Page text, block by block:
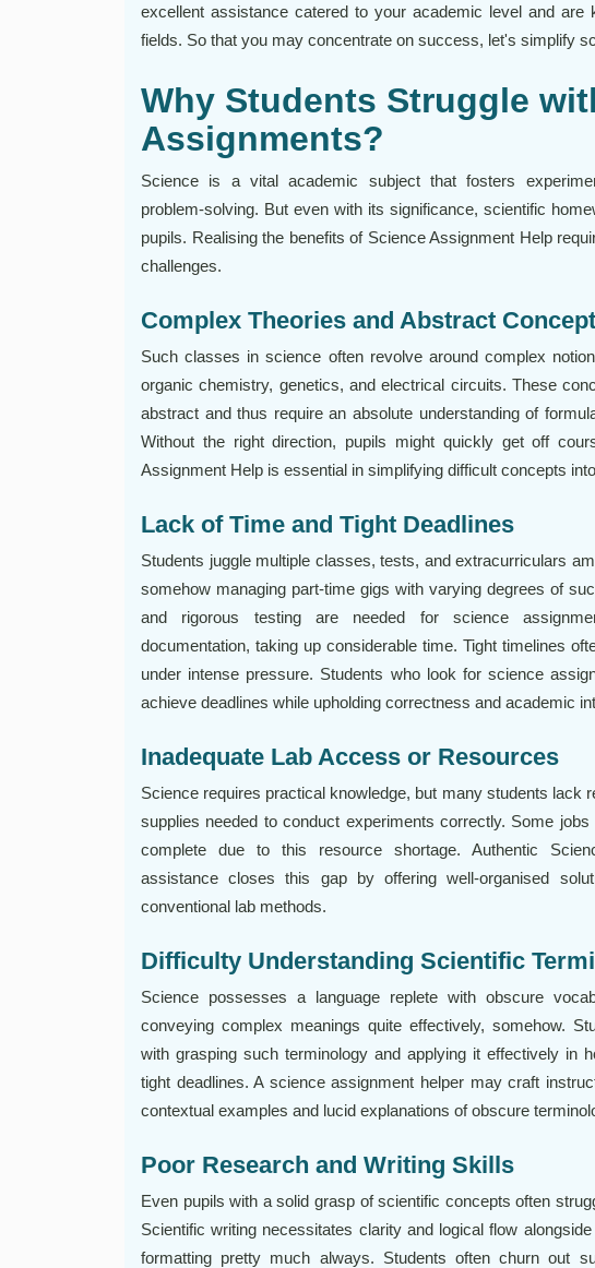
excellent assistance catered to your academic level and are
fields. So that you may concentrate on success, let's simplify
Why Students Struggle
Assignments?
Science is a vital academic subject that fosters
problem-solving. But even with its significance, scientific
pupils. Realising the benefits of Science Assignment Help
challenges.
Complex Theories and Abstract
Such classes in science often revolve around complex
organic chemistry, genetics, and electrical circuits. These
abstract and thus require an absolute understanding of
Without the right direction, pupils might quickly get off
Assignment Help is essential in simplifying difficult concepts
Lack of Time and Tight Deadlines
Students juggle multiple classes, tests, and extracurriculars
somehow managing part-time gigs with varying degrees of
and rigorous testing are needed for science
documentation, taking up considerable time. Tight timelines
under intense pressure. Students who look for science
achieve deadlines while upholding correctness and academic
Inadequate Lab Access or Resources
Science requires practical knowledge, but many students lack
supplies needed to conduct experiments correctly. Some
complete due to this resource shortage. Authentic
assistance closes this gap by offering well-organised
conventional lab methods.
Difficulty Understanding Scientific
Science possesses a language replete with obscure
conveying complex meanings quite effectively, somehow.
with grasping such terminology and applying it effectively in
tight deadlines. A science assignment helper may craft
contextual examples and lucid explanations of obscure
Poor Research and Writing Skills
Even pupils with a solid grasp of scientific concepts often
Scientific writing necessitates clarity and logical flow
formatting pretty much always. Students often churn out